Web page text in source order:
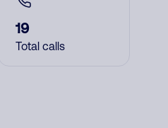
19
Total calls